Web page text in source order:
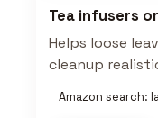
Tea infusers
Helps loose
cleanup
Amazon search: